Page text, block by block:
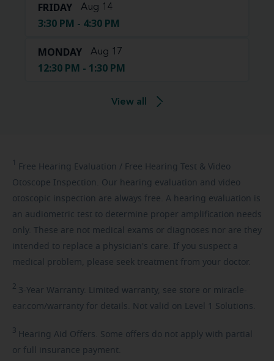
FRIDAY Aug 14
3:30 PM - 4:30 PM
MONDAY Aug 17
12:30 PM - 1:30 PM
View all
1 Free Hearing Evaluation / Free Hearing Test & Video
Otoscope Inspection. Our hearing evaluation and video
otoscopic inspection are always free. A hearing evaluation is
an audiometric test to determine proper amplification needs
only. These are not medical exams or diagnoses nor are they
intended to replace a physician's care. If you suspect a
medical problem, please seek treatment from your doctor.
2 3-Year Warranty. Limited warranty, see store or miracle-
ear.com/warranty for details. Not valid on Level 1 Solutions.
3 Hearing Aid Offers. Some offers do not apply with partial
or full insurance payment.